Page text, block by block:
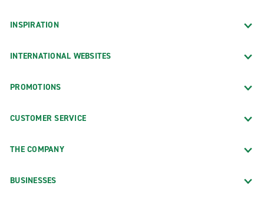
INSPIRATION
INTERNATIONAL WEBSITES
PROMOTIONS
CUSTOMER SERVICE
THE COMPANY
BUSINESSES